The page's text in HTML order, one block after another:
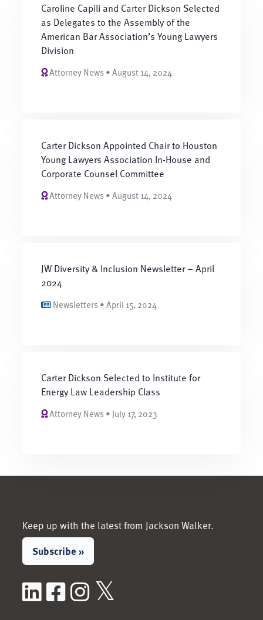
Caroline Capili and Carter Dickson Selected
as Delegates to the Assembly of the
American Bar Association’s Young Lawyers
Division
Attorney News • August 14, 2024
Carter Dickson Appointed Chair to Houston
Young Lawyers Association In-House and
Corporate Counsel Committee
Attorney News • August 14, 2024
JW Diversity & Inclusion Newsletter – April
2024
Newsletters • April 15, 2024
Carter Dickson Selected to Institute for
Energy Law Leadership Class
Attorney News • July 17, 2023
Keep up with the latest from Jackson Walker.
Subscribe »
LinkedIn
Facebook
Instagram